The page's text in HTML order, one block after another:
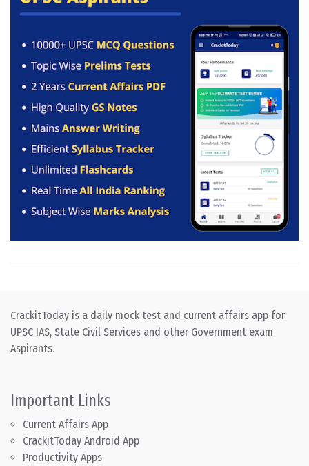
CrackitToday is a daily mock test and current affairs app for
UPSC IAS, State Civil Services and other Government exam
Aspirants.
Important Links
Current Affairs App
CrackitToday Android App
Productivity Apps